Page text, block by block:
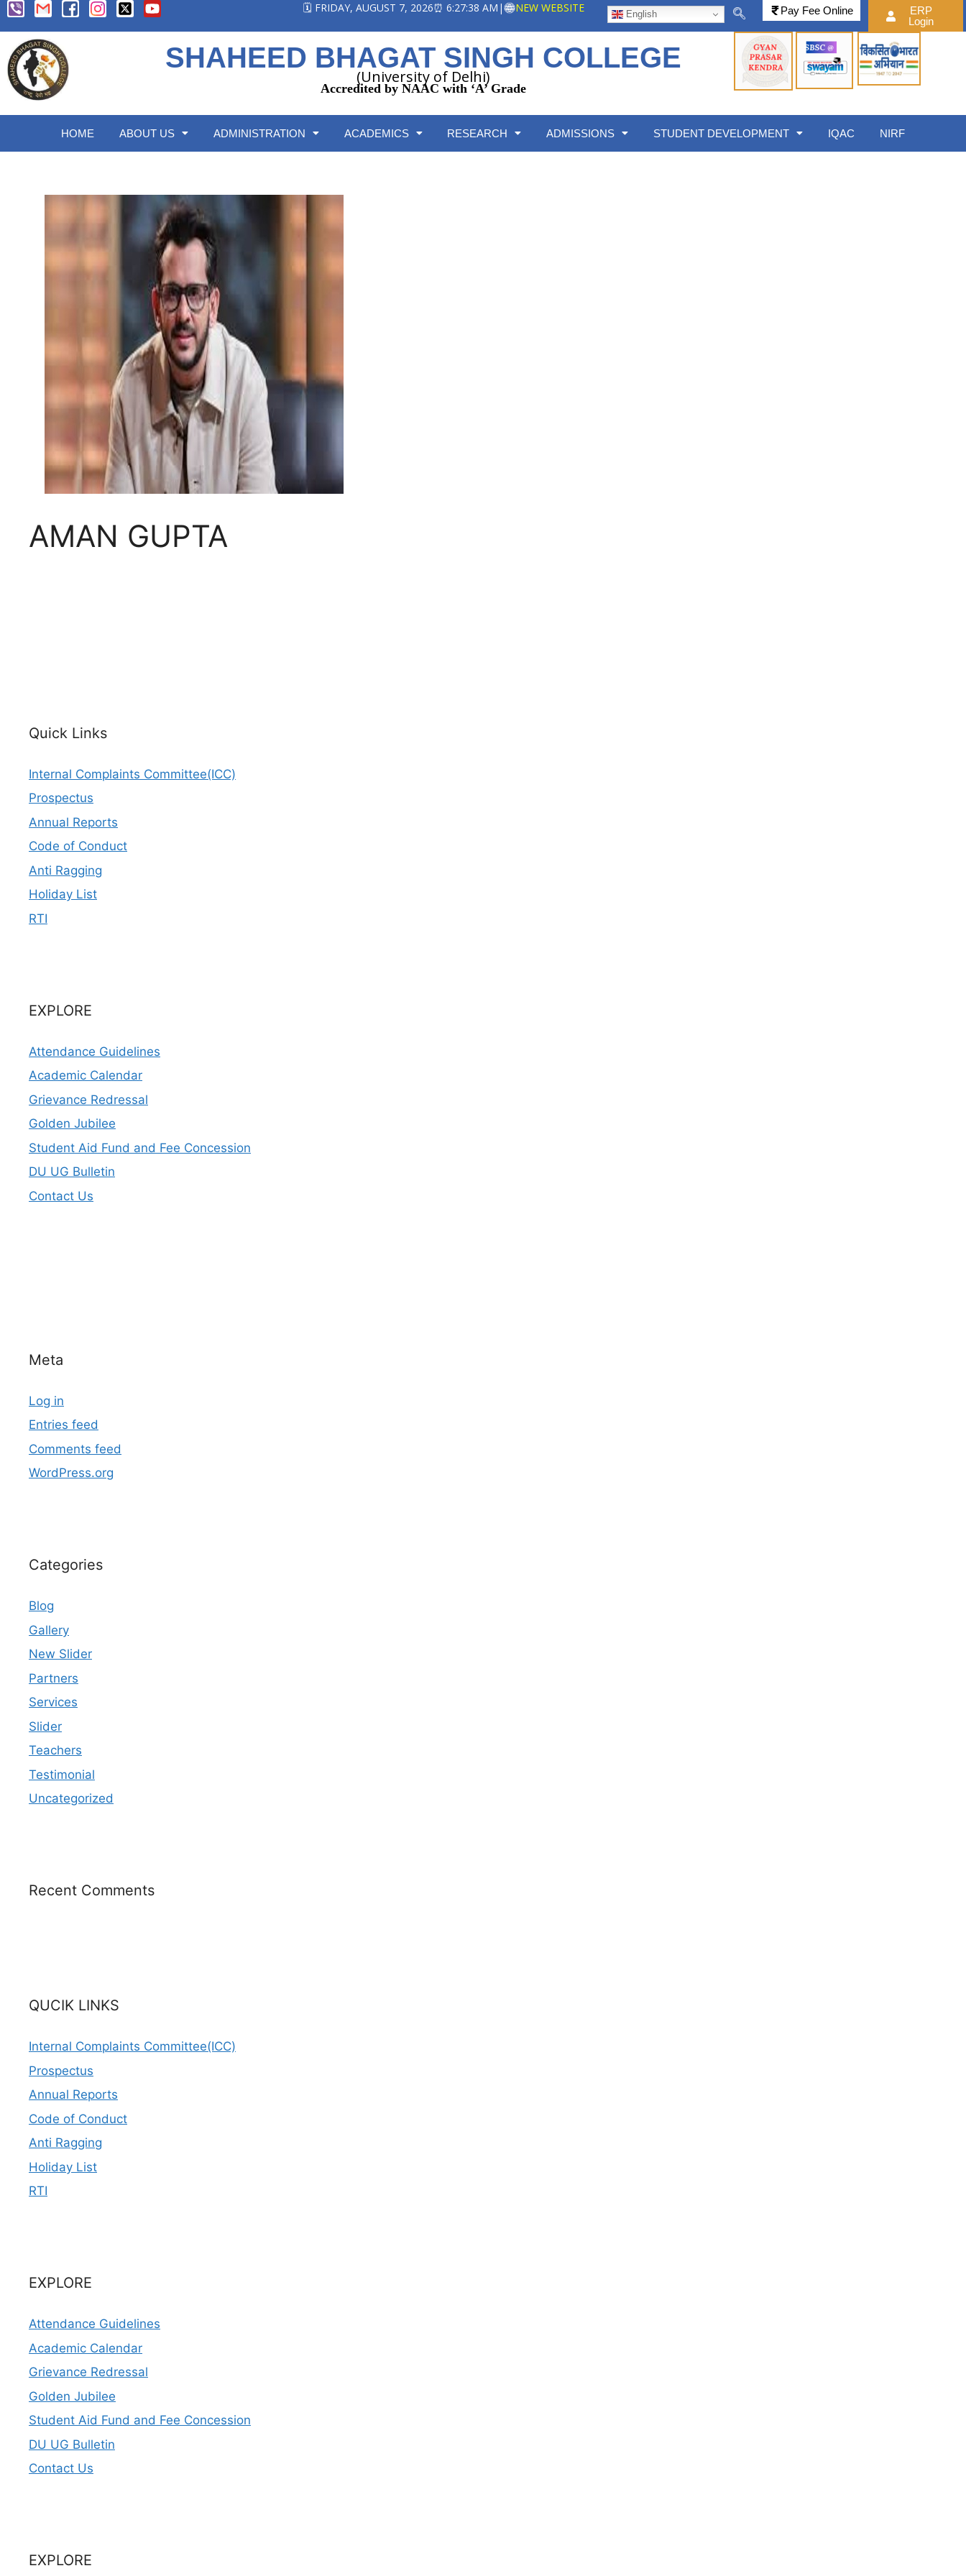
🗓️ FRIDAY, AUGUST 7, 2026⏰ 6:27:39 AM | NEW WEBSITE Pay Fee Online
ERP
Login
SHAHEED BHAGAT SINGH COLLEGE
(University of Delhi)
Accredited by NAAC with ‘A’ Grade
HOME ABOUT US ADMINISTRATION ACADEMICS RESEARCH ADMISSIONS STUDENT DEVELOPMENT IQAC NIRF
AMAN GUPTA
Quick Links
Internal Complaints Committee(ICC)
Prospectus
Annual Reports
Code of Conduct
Anti Ragging
Holiday List
RTI
EXPLORE
Attendance Guidelines
Academic Calendar
Grievance Redressal
Golden Jubilee
Student Aid Fund and Fee Concession
DU UG Bulletin
Contact Us
Meta
Log in
Entries feed
Comments feed
WordPress.org
Categories
Blog
Gallery
New Slider
Partners
Services
Slider
Teachers
Testimonial
Uncategorized
Recent Comments
QUCIK LINKS
Internal Complaints Committee(ICC)
Prospectus
Annual Reports
Code of Conduct
Anti Ragging
Holiday List
RTI
EXPLORE
Attendance Guidelines
Academic Calendar
Grievance Redressal
Golden Jubilee
Student Aid Fund and Fee Concession
DU UG Bulletin
Contact Us
EXPLORE
English